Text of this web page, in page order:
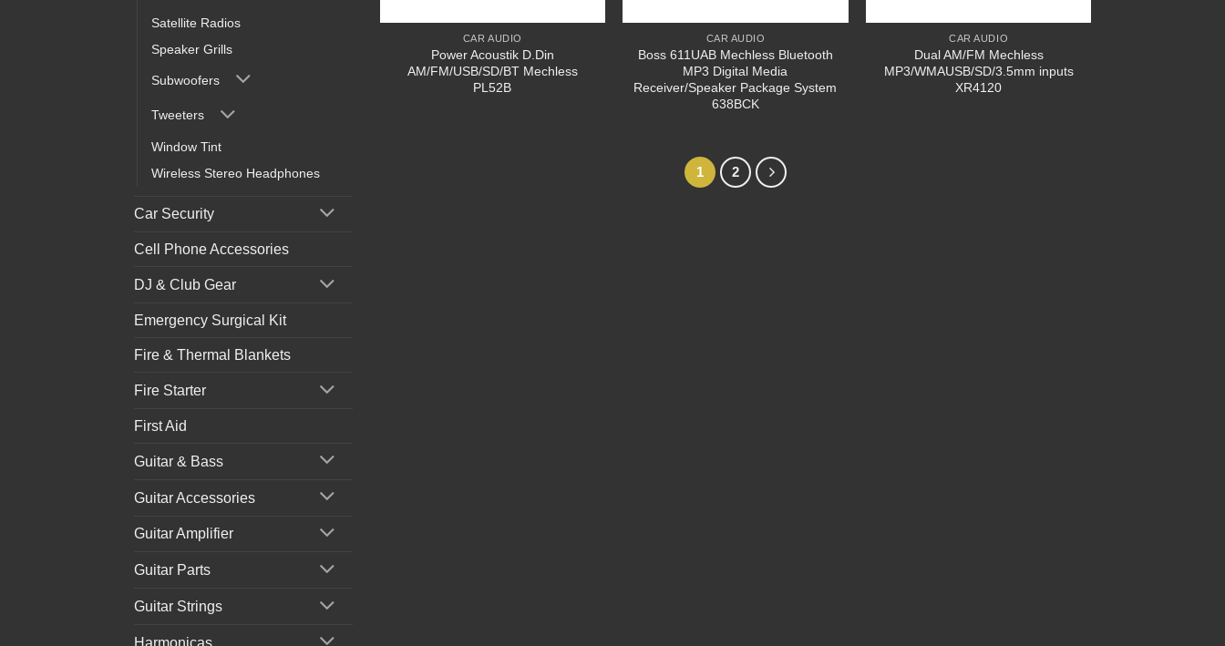
Satellite Radios
Speaker Grills
Subwoofers
Tweeters
Window Tint
Wireless Stereo Headphones
Car Security
Cell Phone Accessories
DJ & Club Gear
Emergency Surgical Kit
Fire & Thermal Blankets
Fire Starter
First Aid
Guitar & Bass
Guitar Accessories
Guitar Amplifier
Guitar Parts
Guitar Strings
Harmonicas
CAR AUDIO
Power Acoustik D.Din
AM/FM/USB/SD/BT Mechless
PL52B
CAR AUDIO
Boss 611UAB Mechless Bluetooth
MP3 Digital Media
Receiver/Speaker Package System
638BCK
CAR AUDIO
Dual AM/FM Mechless
MP3/WMAUSB/SD/3.5mm inputs
XR4120
1 2